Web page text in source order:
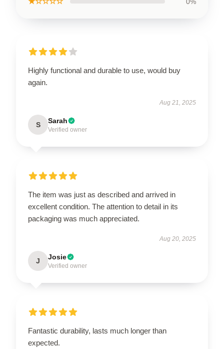
Highly functional and durable to use, would buy
again.
Aug 21, 2025
S Sarah
Verified owner
The item was just as described and arrived in
excellent condition. The attention to detail in its
packaging was much appreciated.
Aug 20, 2025
J Josie
Verified owner
Fantastic durability, lasts much longer than
expected.